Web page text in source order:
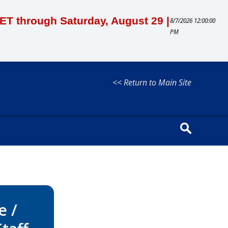
through Saturday, August 29 |8/7/2026 12:00:00
PM
<< Return to Main Site
/